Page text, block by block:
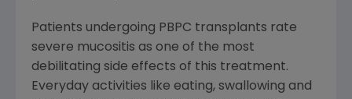
Patients undergoing PBPC transplants rate
severe mucositis as one of the most
debilitating side effects of this treatment.
Everyday activities like eating, swallowing and